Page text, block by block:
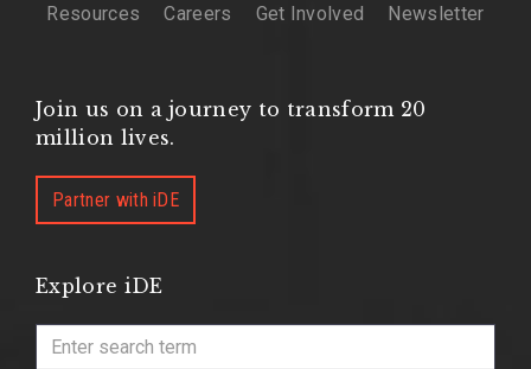
Resources Careers Get Involved Newsletter
Join us on a journey to transform 20
million lives.
Partner with iDE
Explore iDE